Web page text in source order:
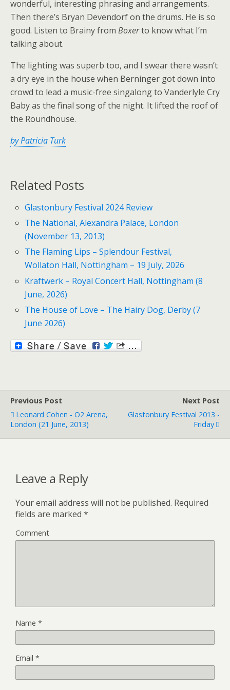
wonderful, interesting phrasing and arrangements.
Then there’s Bryan Devendorf on the drums. He is so
good. Listen to Brainy from Boxerto know what I’m
talking about.
The lighting was superb too, and I swear there wasn’t
a dry eye in the house when Berninger got down into
crowd to lead a music-free singalong to Vanderlyle Cry
Baby as the final song of the night. It lifted the roof of
the Roundhouse.
by Patricia Turk
Related Posts
Glastonbury Festival 2024 Review
The National, Alexandra Palace, London
(November 13, 2013)
The Flaming Lips – Splendour Festival,
Wollaton Hall, Nottingham – 19 July, 2026
Kraftwerk – Royal Concert Hall, Nottingham (8
June, 2026)
The House of Love – The Hairy Dog, Derby (7
June 2026)
Previous Post
Leonard Cohen - O2 Arena,
London (21 June, 2013)
Next Post
Glastonbury Festival 2013 -
Friday
Leave a Reply
Your email address will not be published. Required
fields are marked *
Comment
Name *
Email *